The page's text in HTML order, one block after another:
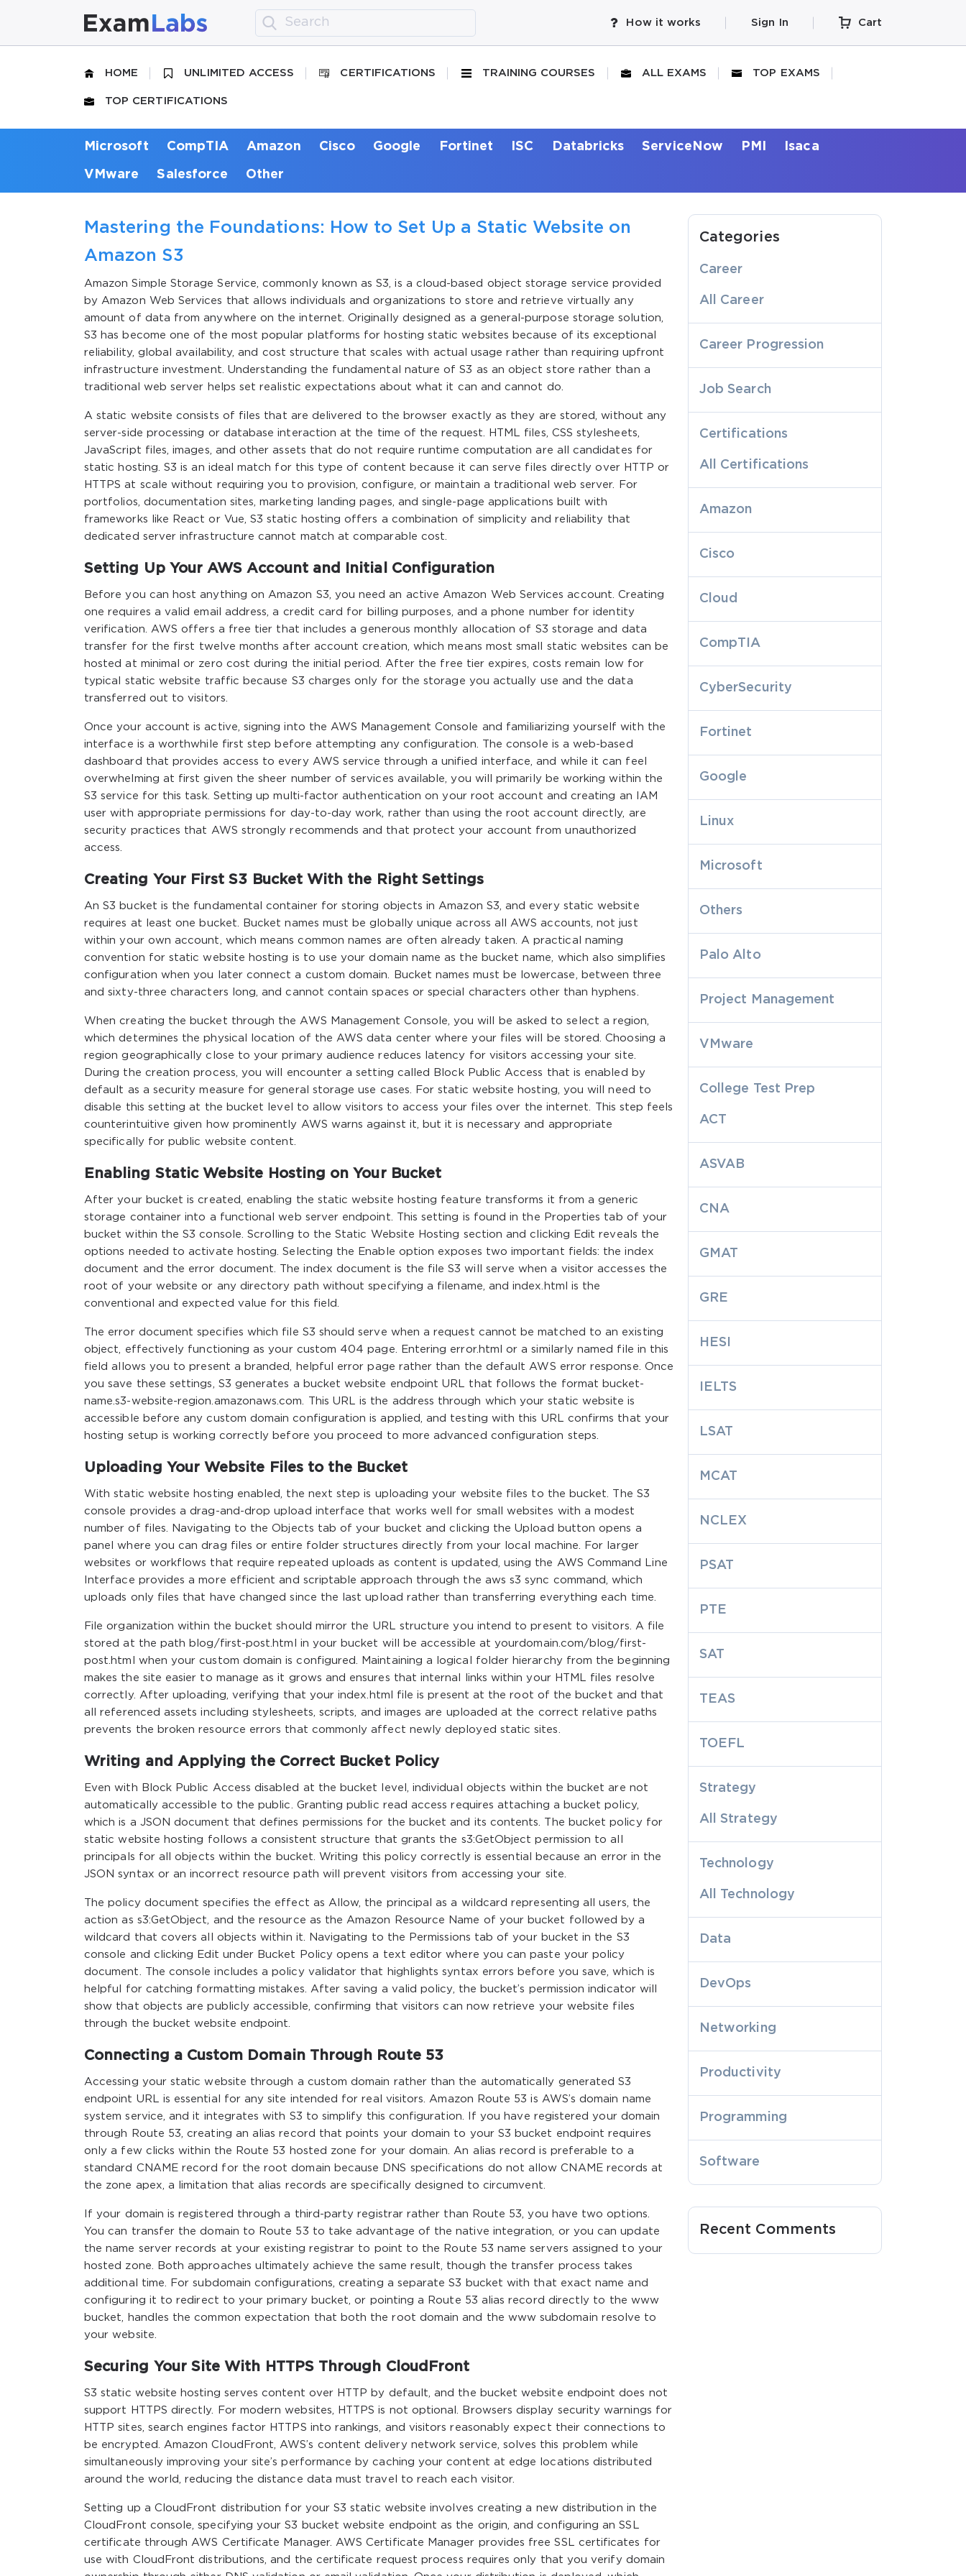
How it works Sign In Cart
HOME UNLIMITED ACCESS CERTIFICATIONS TRAINING COURSES ALL EXAMS TOP EXAMS
TOP CERTIFICATIONS
Microsoft CompTIA Amazon Cisco Google Fortinet ISC Databricks ServiceNow PMI Isaca
VMware Salesforce Other
Mastering the Foundations: How to Set Up a Static Website on
Amazon S3
Amazon Simple Storage Service, commonly known as S3, is a cloud-based object storage service provided
by Amazon Web Services that allows individuals and organizations to store and retrieve virtually any
amount of data from anywhere on the internet. Originally designed as a general-purpose storage solution,
S3 has become one of the most popular platforms for hosting static websites because of its exceptional
reliability, global availability, and cost structure that scales with actual usage rather than requiring upfront
infrastructure investment. Understanding the fundamental nature of S3 as an object store rather than a
traditional web server helps set realistic expectations about what it can and cannot do.
A static website consists of files that are delivered to the browser exactly as they are stored, without any
server-side processing or database interaction at the time of the request. HTML files, CSS stylesheets,
JavaScript files, images, and other assets that do not require runtime computation are all candidates for
static hosting. S3 is an ideal match for this type of content because it can serve files directly over HTTP or
HTTPS at scale without requiring you to provision, configure, or maintain a traditional web server. For
portfolios, documentation sites, marketing landing pages, and single-page applications built with
frameworks like React or Vue, S3 static hosting offers a combination of simplicity and reliability that
dedicated server infrastructure cannot match at comparable cost.
Setting Up Your AWS Account and Initial Configuration
Before you can host anything on Amazon S3, you need an active Amazon Web Services account. Creating
one requires a valid email address, a credit card for billing purposes, and a phone number for identity
verification. AWS offers a free tier that includes a generous monthly allocation of S3 storage and data
transfer for the first twelve months after account creation, which means most small static websites can be
hosted at minimal or zero cost during the initial period. After the free tier expires, costs remain low for
typical static website traffic because S3 charges only for the storage you actually use and the data
transferred out to visitors.
Once your account is active, signing into the AWS Management Console and familiarizing yourself with the
interface is a worthwhile first step before attempting any configuration. The console is a web-based
dashboard that provides access to every AWS service through a unified interface, and while it can feel
overwhelming at first given the sheer number of services available, you will primarily be working within the
S3 service for this task. Setting up multi-factor authentication on your root account and creating an IAM
user with appropriate permissions for day-to-day work, rather than using the root account directly, are
security practices that AWS strongly recommends and that protect your account from unauthorized
access.
Creating Your First S3 Bucket With the Right Settings
An S3 bucket is the fundamental container for storing objects in Amazon S3, and every static website
requires at least one bucket. Bucket names must be globally unique across all AWS accounts, not just
within your own account, which means common names are often already taken. A practical naming
convention for static website hosting is to use your domain name as the bucket name, which also simplifies
configuration when you later connect a custom domain. Bucket names must be lowercase, between three
and sixty-three characters long, and cannot contain spaces or special characters other than hyphens.
When creating the bucket through the AWS Management Console, you will be asked to select a region,
which determines the physical location of the AWS data center where your files will be stored. Choosing a
region geographically close to your primary audience reduces latency for visitors accessing your site.
During the creation process, you will encounter a setting called Block Public Access that is enabled by
default as a security measure for general storage use cases. For static website hosting, you will need to
disable this setting at the bucket level to allow visitors to access your files over the internet. This step feels
counterintuitive given how prominently AWS warns against it, but it is necessary and appropriate
specifically for public website content.
Enabling Static Website Hosting on Your Bucket
After your bucket is created, enabling the static website hosting feature transforms it from a generic
storage container into a functional web server endpoint. This setting is found in the Properties tab of your
bucket within the S3 console. Scrolling to the Static Website Hosting section and clicking Edit reveals the
options needed to activate hosting. Selecting the Enable option exposes two important fields: the index
document and the error document. The index document is the file S3 will serve when a visitor accesses the
root of your website or any directory path without specifying a filename, and index.html is the
conventional and expected value for this field.
The error document specifies which file S3 should serve when a request cannot be matched to an existing
object, effectively functioning as your custom 404 page. Entering error.html or a similarly named file in this
field allows you to present a branded, helpful error page rather than the default AWS error response. Once
you save these settings, S3 generates a bucket website endpoint URL that follows the format bucket-
name.s3-website-region.amazonaws.com. This URL is the address through which your static website is
accessible before any custom domain configuration is applied, and testing with this URL confirms that your
hosting setup is working correctly before you proceed to more advanced configuration steps.
Uploading Your Website Files to the Bucket
With static website hosting enabled, the next step is uploading your website files to the bucket. The S3
console provides a drag-and-drop upload interface that works well for small websites with a modest
number of files. Navigating to the Objects tab of your bucket and clicking the Upload button opens a
panel where you can drag files or entire folder structures directly from your local machine. For larger
websites or workflows that require repeated uploads as content is updated, using the AWS Command Line
Interface provides a more efficient and scriptable approach through the aws s3 sync command, which
uploads only files that have changed since the last upload rather than transferring everything each time.
File organization within the bucket should mirror the URL structure you intend to present to visitors. A file
stored at the path blog/first-post.html in your bucket will be accessible at yourdomain.com/blog/first-
post.html when your custom domain is configured. Maintaining a logical folder hierarchy from the beginning
makes the site easier to manage as it grows and ensures that internal links within your HTML files resolve
correctly. After uploading, verifying that your index.html file is present at the root of the bucket and that
all referenced assets including stylesheets, scripts, and images are uploaded at the correct relative paths
prevents the broken resource errors that commonly affect newly deployed static sites.
Writing and Applying the Correct Bucket Policy
Even with Block Public Access disabled at the bucket level, individual objects within the bucket are not
automatically accessible to the public. Granting public read access requires attaching a bucket policy,
which is a JSON document that defines permissions for the bucket and its contents. The bucket policy for
static website hosting follows a consistent structure that grants the s3:GetObject permission to all
principals for all objects within the bucket. Writing this policy correctly is essential because an error in the
JSON syntax or an incorrect resource path will prevent visitors from accessing your site.
The policy document specifies the effect as Allow, the principal as a wildcard representing all users, the
action as s3:GetObject, and the resource as the Amazon Resource Name of your bucket followed by a
wildcard that covers all objects within it. Navigating to the Permissions tab of your bucket in the S3
console and clicking Edit under Bucket Policy opens a text editor where you can paste your policy
document. The console includes a policy validator that highlights syntax errors before you save, which is
helpful for catching formatting mistakes. After saving a valid policy, the bucket’s permission indicator will
show that objects are publicly accessible, confirming that visitors can now retrieve your website files
through the bucket website endpoint.
Connecting a Custom Domain Through Route 53
Accessing your static website through a custom domain rather than the automatically generated S3
endpoint URL is essential for any site intended for real visitors. Amazon Route 53 is AWS’s domain name
system service, and it integrates with S3 to simplify this configuration. If you have registered your domain
through Route 53, creating an alias record that points your domain to your S3 bucket endpoint requires
only a few clicks within the Route 53 hosted zone for your domain. An alias record is preferable to a
standard CNAME record for the root domain because DNS specifications do not allow CNAME records at
the zone apex, a limitation that alias records are specifically designed to circumvent.
If your domain is registered through a third-party registrar rather than Route 53, you have two options.
You can transfer the domain to Route 53 to take advantage of the native integration, or you can update
the name server records at your existing registrar to point to the Route 53 name servers assigned to your
hosted zone. Both approaches ultimately achieve the same result, though the transfer process takes
additional time. For subdomain configurations, creating a separate S3 bucket with that exact name and
configuring it to redirect to your primary bucket, or pointing a Route 53 alias record directly to the www
bucket, handles the common expectation that both the root domain and the www subdomain resolve to
your website.
Securing Your Site With HTTPS Through CloudFront
S3 static website hosting serves content over HTTP by default, and the bucket website endpoint does not
support HTTPS directly. For modern websites, HTTPS is not optional. Browsers display security warnings for
HTTP sites, search engines factor HTTPS into rankings, and visitors reasonably expect their connections to
be encrypted. Amazon CloudFront, AWS’s content delivery network service, solves this problem while
simultaneously improving your site’s performance by caching your content at edge locations distributed
around the world, reducing the distance data must travel to reach each visitor.
Setting up a CloudFront distribution for your S3 static website involves creating a new distribution in the
CloudFront console, specifying your S3 bucket website endpoint as the origin, and configuring an SSL
certificate through AWS Certificate Manager. AWS Certificate Manager provides free SSL certificates for
use with CloudFront distributions, and the certificate request process requires only that you verify domain
Categories
Career
All Career
Career Progression
Job Search
Certifications
All Certifications
Amazon
Cisco
Cloud
CompTIA
CyberSecurity
Fortinet
Google
Linux
Microsoft
Others
Palo Alto
Project Management
VMware
College Test Prep
ACT
ASVAB
CNA
GMAT
GRE
HESI
IELTS
LSAT
MCAT
NCLEX
PSAT
PTE
SAT
TEAS
TOEFL
Strategy
All Strategy
Technology
All Technology
Data
DevOps
Networking
Productivity
Programming
Software
Recent Comments